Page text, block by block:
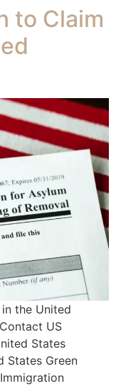
to Claim
the United
US
States
States Green